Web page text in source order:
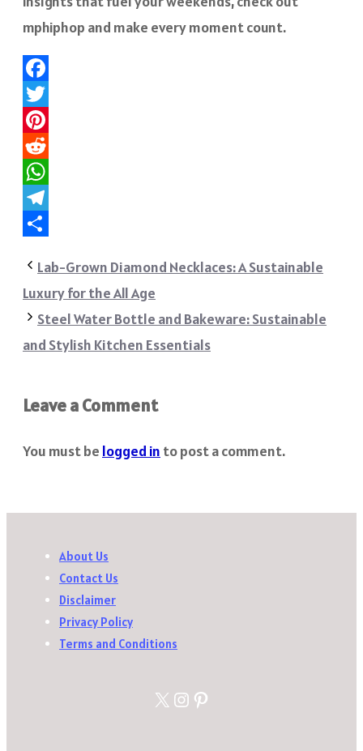
mphiphop and make every moment count.
Facebook
Twitter
Pinterest
Reddit
WhatsApp
Telegram
Lab-Grown Diamond Necklaces: A Sustainable
Luxury for the All Age
Steel Water Bottle and Bakeware: Sustainable
and Stylish Kitchen Essentials
Leave a Comment
You must be logged in to post a comment.
About Us
Contact Us
Disclaimer
Privacy Policy
Terms and Conditions
X Instagram
Pinterest